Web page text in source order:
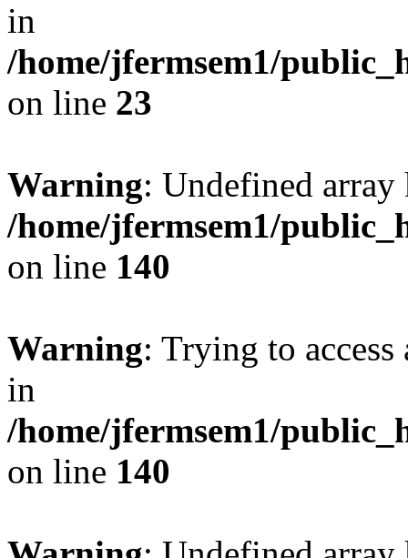
in
/home/jfermsem1/
on line 23
Warning: Undefined
/home/jfermsem1/
on line 140
Warning: Trying to
in
/home/jfermsem1/
on line 140